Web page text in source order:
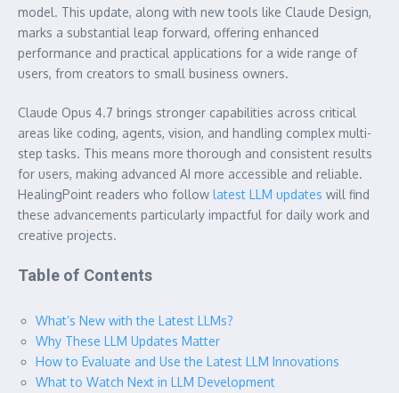
model. This update, along with new tools like Claude Design,
marks a substantial leap forward, offering enhanced
performance and practical applications for a wide range of
users, from creators to small business owners.
Claude Opus 4.7 brings stronger capabilities across critical
areas like coding, agents, vision, and handling complex multi-
step tasks. This means more thorough and consistent results
for users, making advanced AI more accessible and reliable.
HealingPoint readers who follow latest LLM updates will find
these advancements particularly impactful for daily work and
creative projects.
Table of Contents
What’s New with the Latest LLMs?
Why These LLM Updates Matter
How to Evaluate and Use the Latest LLM Innovations
What to Watch Next in LLM Development